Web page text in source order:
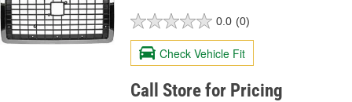
0.0 (0)
Check Vehicle Fit
Call Store for Pricing